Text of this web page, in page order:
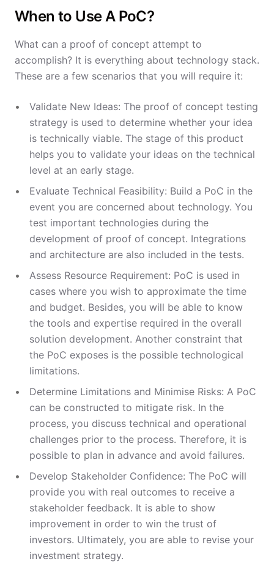
When to Use A PoC?
What can a proof of concept attempt to
accomplish? It is everything about technology stack.
These are a few scenarios that you will require it:
Validate New Ideas: The proof of concept testing
strategy is used to determine whether your idea
is technically viable. The stage of this product
helps you to validate your ideas on the technical
level at an early stage.
Evaluate Technical Feasibility: Build a PoC in the
event you are concerned about technology. You
test important technologies during the
development of proof of concept. Integrations
and architecture are also included in the tests.
Assess Resource Requirement: PoC is used in
cases where you wish to approximate the time
and budget. Besides, you will be able to know
the tools and expertise required in the overall
solution development. Another constraint that
the PoC exposes is the possible technological
limitations.
Determine Limitations and Minimise Risks: A PoC
can be constructed to mitigate risk. In the
process, you discuss technical and operational
challenges prior to the process. Therefore, it is
possible to plan in advance and avoid failures.
Develop Stakeholder Confidence: The PoC will
provide you with real outcomes to receive a
stakeholder feedback. It is able to show
improvement in order to win the trust of
investors. Ultimately, you are able to revise your
investment strategy.